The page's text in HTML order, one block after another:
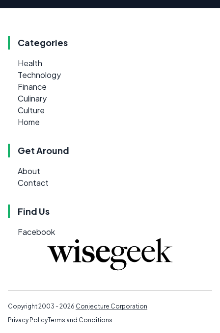
Categories
Health
Technology
Finance
Culinary
Culture
Home
Get Around
About
Contact
Find Us
Facebook
Copyright 2003 - 2026 Conjecture Corporation
Privacy PolicyTerms and Conditions